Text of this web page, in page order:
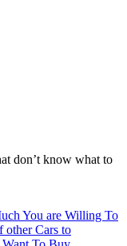
don’t know what to
You are Willing To
other Cars to